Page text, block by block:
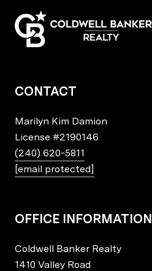
CONTACT
Marilyn Kim Damion
License #2190146
(240) 620-5811
[email protected]
OFFICE INFORMATION
Coldwell Banker Realty
1410 Valley Road